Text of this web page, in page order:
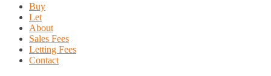
Buy
Let
About
Sales Fees
Letting Fees
Contact